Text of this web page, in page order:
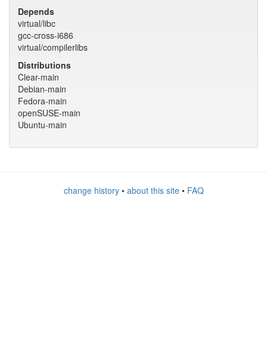
Depends
virtual/libc
gcc-cross-i686
virtual/compilerlibs
Distributions
Clear-main
Debian-main
Fedora-main
openSUSE-main
Ubuntu-main
change history• about this site• FAQ